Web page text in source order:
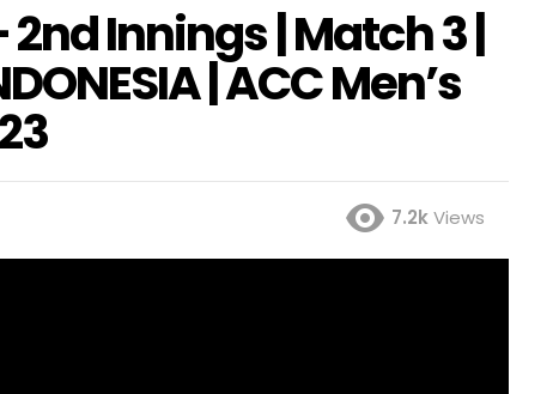
Innings | Match 3 |
| ACC Men’s
7.2kViews